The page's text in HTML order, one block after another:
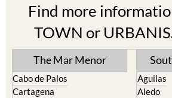
Find more
TOWN or
The Mar Menor
Cabo de Palos
Cartagena
Aguilas
Aledo